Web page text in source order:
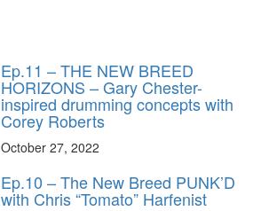
Ep.11 – THE NEW BREED
HORIZONS – Gary Chester-
inspired drumming concepts with
Corey Roberts
October 27, 2022
Ep.10 – The New Breed PUNK’D
with Chris “Tomato” Harfenist